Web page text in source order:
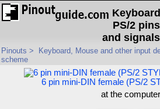
Keyboard
PS/2 pins
and signals
Pinouts >
Keyboard, Mouse and other input
scheme
6 pin mini-DIN female (PS/2
at the computer